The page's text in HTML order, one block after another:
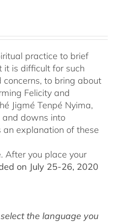
practice to brief
it is difficult for such
to bring about
Felicity and
Jigmé Tenpé Nyima,
and downs into
explanation of these
After you place your
on July 25-26, 2020
the language you